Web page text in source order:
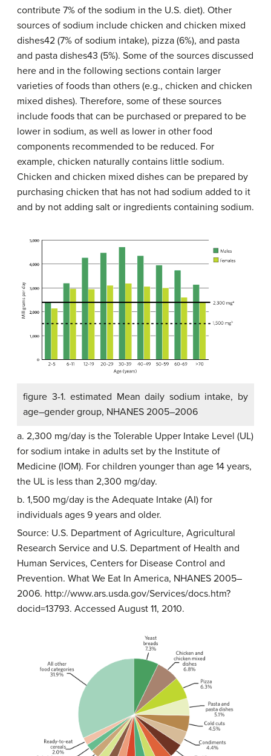
contribute 7% of the sodium in the U.S. diet). Other
sources of sodium include chicken and chicken mixed
dishes42 (7% of sodium intake), pizza (6%), and pasta
and pasta dishes43 (5%). Some of the sources discussed
here and in the following sections contain larger
varieties of foods than others (e.g., chicken and chicken
mixed dishes). Therefore, some of these sources
include foods that can be purchased or prepared to be
lower in sodium, as well as lower in other food
components recommended to be reduced. For
example, chicken naturally contains little sodium.
Chicken and chicken mixed dishes can be prepared by
purchasing chicken that has not had sodium added to it
and by not adding salt or ingredients containing sodium.
figure 3-1. estimated Mean daily sodium intake, by
age–gender group, NHANES 2005–2006
a. 2,300 mg/day is the Tolerable Upper Intake Level (UL)
for sodium intake in adults set by the Institute of
Medicine (IOM). For children younger than age 14 years,
the UL is less than 2,300 mg/day.
b. 1,500 mg/day is the Adequate Intake (AI) for
individuals ages 9 years and older.
Source: U.S. Department of Agriculture, Agricultural
Research Service and U.S. Department of Health and
Human Services, Centers for Disease Control and
Prevention. What We Eat In America, NHANES 2005–
2006. http://www.ars.usda.gov/Services/docs.htm?
docid=13793. Accessed August 11, 2010.